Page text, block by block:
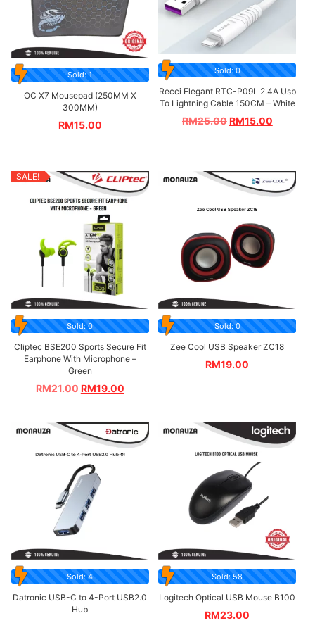
Sold: 1
OC X7 Mousepad (250MM X
300MM)
RM15.00
Sold: 0
Recci Elegant RTC-P09L 2.4A Usb
To Lightning Cable 150CM – White
RM25.00 RM15.00
SALE!
Sold: 0
Cliptec BSE200 Sports Secure Fit
Earphone With Microphone –
Green
RM21.00RM19.00
Sold: 0
Zee Cool USB Speaker ZC18
RM19.00
Sold: 4
Datronic USB-C to 4-Port USB2.0
Hub
Sold: 58
Logitech Optical USB Mouse B100
RM23.00